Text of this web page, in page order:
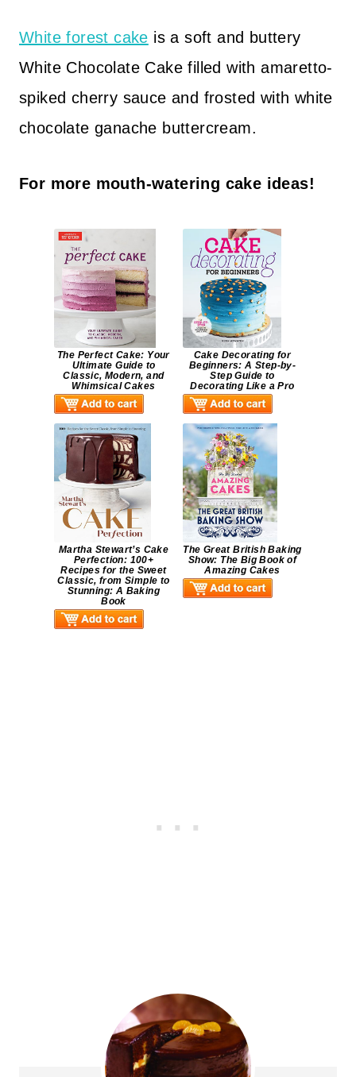
White forest cake is a soft and buttery
White Chocolate Cake filled with amaretto-
spiked cherry sauce and frosted with white
chocolate ganache buttercream.
For more mouth-watering cake ideas!
The Perfect Cake: Your
Ultimate Guide to
Classic, Modern, and
Whimsical Cakes
Cake Decorating for
Beginners: A Step-by-
Step Guide to
Decorating Like a Pro
Martha Stewart’s Cake
Perfection: 100+
Recipes for the Sweet
Classic, from Simple to
Stunning: A Baking
Book
The Great British Baking
Show: The Big Book of
Amazing Cakes